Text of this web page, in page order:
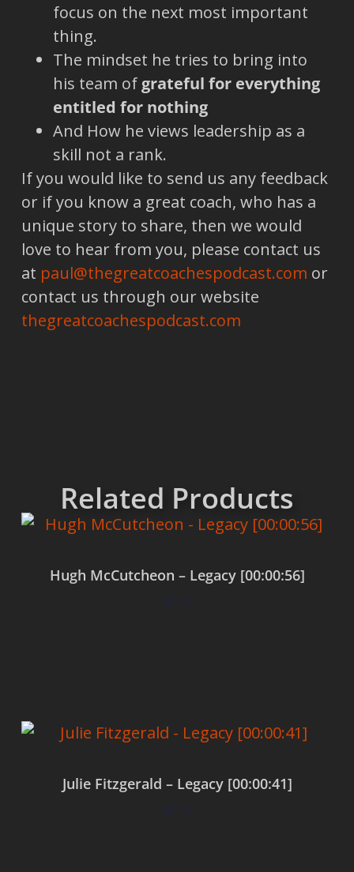
focus on the next most important
thing.
The mindset he tries to bring into
his team of grateful for everything
entitled for nothing
And How he views leadership as a
skill not a rank.
If you would like to send us any feedback
or if you know a great coach, who has a
unique story to share, then we would
love to hear from you, please contact us
at paul@thegreatcoachespodcast.com or
contact us through our website
thegreatcoachespodcast.com
Related Products
Hugh McCutcheon – Legacy [00:00:56]
$0.00
Julie Fitzgerald – Legacy [00:00:41]
$0.00